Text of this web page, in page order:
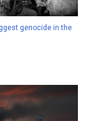
genocide in the